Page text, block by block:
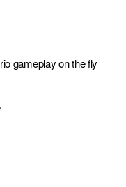
gameplay on the fly